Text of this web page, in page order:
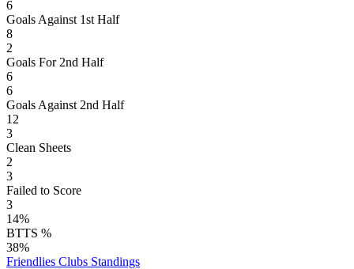
6
Goals Against 1st Half
8
2
Goals For 2nd Half
6
6
Goals Against 2nd Half
12
3
Clean Sheets
2
3
Failed to Score
3
14%
BTTS %
38%
Friendlies Clubs Standings